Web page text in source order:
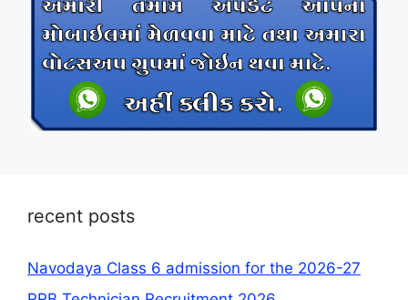
recent posts
Navodaya Class 6 admission for the 2026-27